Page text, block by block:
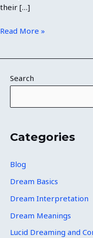
their […]
Read More »
Search
Categories
Blog
Dream Basics
Dream Interpretation
Dream Meanings
Lucid Dreaming and